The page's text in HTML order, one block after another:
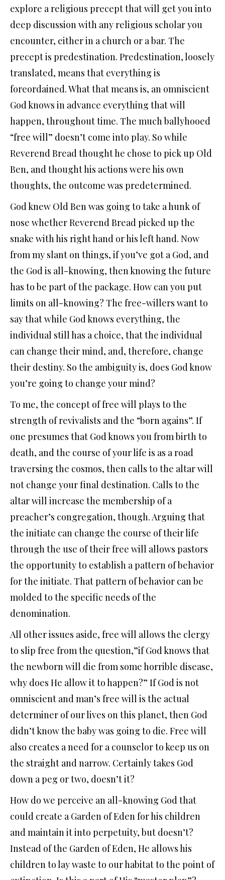
explore a religious precept that will get you into
deep discussion with any religious scholar you
encounter, either in a church or a bar. The
precept is predestination. Predestination, loosely
translated, means that everything is
foreordained. What that means is, an omniscient
God knows in advance everything that will
happen, throughout time. The much ballyhooed
“free will” doesn’t come into play. So while
Reverend Bread thought he chose to pick up Old
Ben, and thought his actions were his own
thoughts, the outcome was predetermined.
God knew Old Ben was going to take a hunk of
nose whether Reverend Bread picked up the
snake with his right hand or his left hand. Now
from my slant on things, if you’ve got a God, and
the God is all-knowing, then knowing the future
has to be part of the package. How can you put
limits on all-knowing? The free-willers want to
say that while God knows everything, the
individual still has a choice, that the individual
can change their mind, and, therefore, change
their destiny. So the ambiguity is, does God know
you’re going to change your mind?
To me, the concept of free will plays to the
strength of revivalists and the “born agains”. If
one presumes that God knows you from birth to
death, and the course of your life is as a road
traversing the cosmos, then calls to the altar will
not change your final destination. Calls to the
altar will increase the membership of a
preacher’s congregation, though. Arguing that
the initiate can change the course of their life
through the use of their free will allows pastors
the opportunity to establish a pattern of behavior
for the initiate. That pattern of behavior can be
molded to the specific needs of the
denomination.
All other issues aside, free will allows the clergy
to slip free from the question,”if God knows that
the newborn will die from some horrible disease,
why does He allow it to happen?” If God is not
omniscient and man’s free will is the actual
determiner of our lives on this planet, then God
didn’t know the baby was going to die. Free will
also creates a need for a counselor to keep us on
the straight and narrow. Certainly takes God
down a peg or two, doesn’t it?
How do we perceive an all-knowing God that
could create a Garden of Eden for his children
and maintain it into perpetuity, but doesn’t?
Instead of the Garden of Eden, He allows his
children to lay waste to our habitat to the point of